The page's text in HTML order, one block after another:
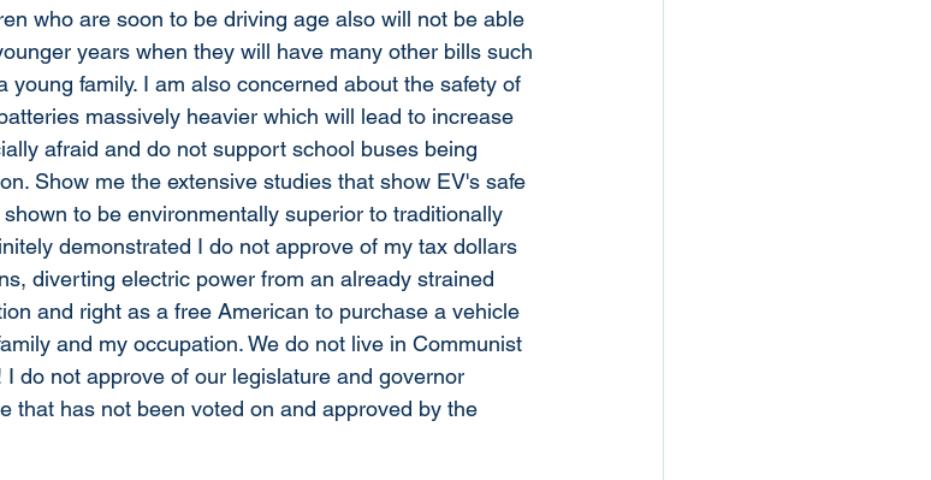
who are soon to be driving age also will not be able
years when they will have many other bills such
family. I am also concerned about the safety of
massively heavier which will lead to increase
afraid and do not support school buses being
Show me the extensive studies that show EV's safe
to be environmentally superior to traditionally
demonstrated I do not approve of my tax dollars
diverting electric power from an already strained
and right as a free American to purchase a vehicle
and my occupation. We do not live in Communist
do not approve of our legislature and governor
that has not been voted on and approved by the